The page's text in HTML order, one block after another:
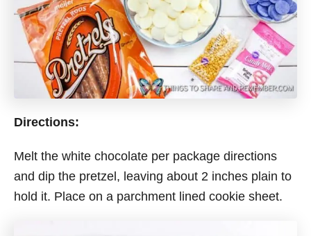
Directions:
Melt the white chocolate per package directions
and dip the pretzel, leaving about 2 inches plain to
hold it. Place on a parchment lined cookie sheet.